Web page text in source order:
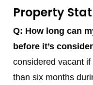
Property
Q: How long can
before it’s
considered vacant if
than six months